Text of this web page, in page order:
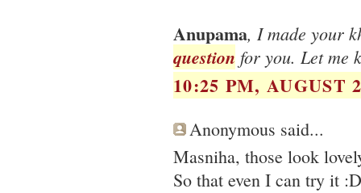
Anupama, I made your
question for you. Let me
10:25 PM, AUGUST
Anonymous said...
Masniha, those look
So that even I can try it